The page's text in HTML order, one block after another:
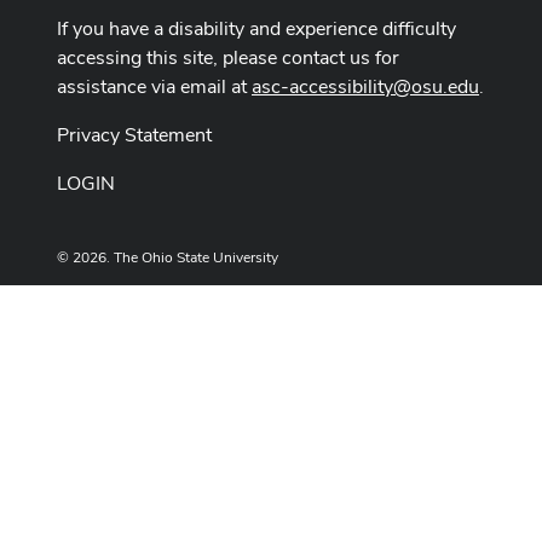
If you have a disability and experience difficulty
accessing this site, please contact us for
assistance via email atasc-accessibility@osu.edu.
Privacy Statement
LOGIN
© 2026. The Ohio State University